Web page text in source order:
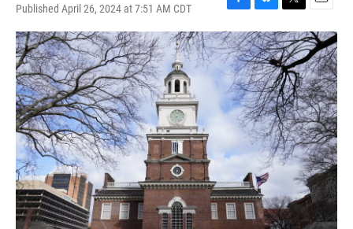
Published April 26, 2024 at 7:51 AM CDT
F
a
c
e
b
o
o
k
B
l
u
e
s
k
y
T
w
i
t
t
e
r
E
m
a
i
l